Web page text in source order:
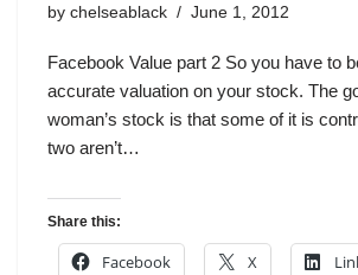
by chelseablack June 1, 2012
Facebook Value part 2 So you have to
accurate valuation on your stock. The
woman’s stock is that some of it is
two aren’t…
Share this:
Facebook X